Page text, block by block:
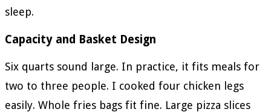
sleep.
Capacity and Basket Design
Six quarts sound large. In practice, it fits meals for
two to three people. I cooked four chicken legs
easily. Whole fries bags fit fine. Large pizza slices